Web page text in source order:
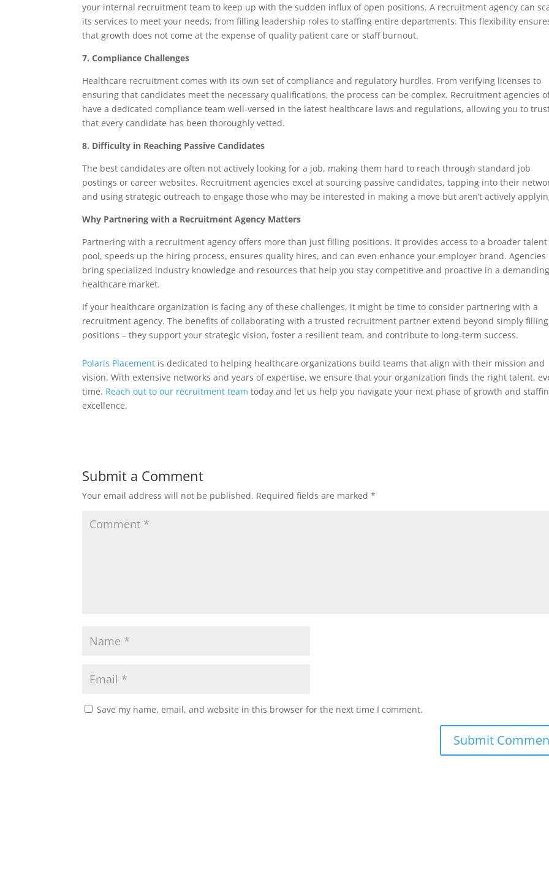
your internal recruitment team to keep up with the sudden influx of open positions. A recruitment agency can
its services to meet your needs, from filling leadership roles to staffing entire departments. This flexibility
that growth does not come at the expense of quality patient care or staff burnout.
7. Compliance Challenges
Healthcare recruitment comes with its own set of compliance and regulatory hurdles. From verifying licenses to
ensuring that candidates meet the necessary qualifications, the process can be complex. Recruitment agencies
have a dedicated compliance team well-versed in the latest healthcare laws and regulations, allowing you to
that every candidate has been thoroughly vetted.
8. Difficulty in Reaching Passive Candidates
The best candidates are often not actively looking for a job, making them hard to reach through standard job
postings or career websites. Recruitment agencies excel at sourcing passive candidates, tapping into their
and using strategic outreach to engage those who may be interested in making a move but aren’t actively
Why Partnering with a Recruitment Agency Matters
Partnering with a recruitment agency offers more than just filling positions. It provides access to a broader talent
pool, speeds up the hiring process, ensures quality hires, and can even enhance your employer brand. Agencies
bring specialized industry knowledge and resources that help you stay competitive and proactive in a demanding
healthcare market.
If your healthcare organization is facing any of these challenges, it might be time to consider partnering with a
recruitment agency. The benefits of collaborating with a trusted recruitment partner extend beyond simply filling
positions – they support your strategic vision, foster a resilient team, and contribute to long-term success.
Polaris Placement is dedicated to helping healthcare organizations build teams that align with their mission and
vision. With extensive networks and years of expertise, we ensure that your organization finds the right talent,
time. Reach out to our recruitment team today and let us help you navigate your next phase of growth and
excellence.
Submit a Comment
Your email address will not be published. Required fields are marked*
Save my name, email, and website in this browser for the next time I comment.